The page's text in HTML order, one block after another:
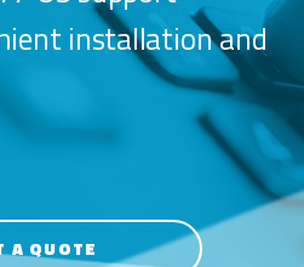
installation and
A QUOTE